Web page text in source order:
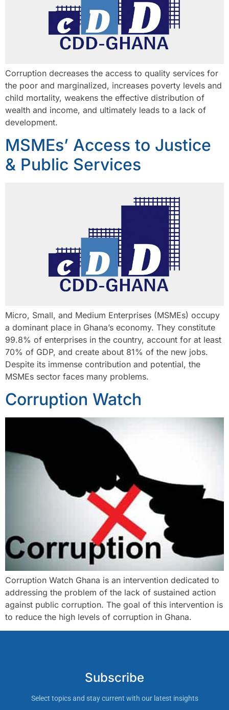
Corruption decreases the access to quality services for
the poor and marginalized, increases poverty levels and
child mortality, weakens the effective distribution of
wealth and income, and ultimately leads to a lack of
development.
MSMEs’ Access to Justice
& Public Services
Micro, Small, and Medium Enterprises (MSMEs) occupy
a dominant place in Ghana’s economy. They constitute
99.8% of enterprises in the country, account for at least
70% of GDP, and create about 81% of the new jobs.
Despite its immense contribution and potential, the
MSMEs sector faces many problems.
Corruption Watch
Corruption Watch Ghana is an intervention dedicated to
addressing the problem of the lack of sustained action
against public corruption. The goal of this intervention is
to reduce the high levels of corruption in Ghana.
Subscribe
Select topics and stay current with our latest insights